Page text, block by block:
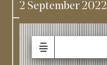
2 September 2022